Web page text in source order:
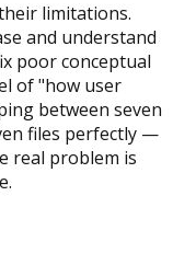
limitations.
and understand
poor conceptual
of "how user
between seven
files perfectly —
real problem is